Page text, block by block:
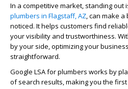
In a competitive market, standing out
plumbers in Flagstaff, AZ , can make
noticed. It helps customers find
your visibility and trustworthiness.
by your side, optimizing your
straightforward.
Google LSA for plumbers works by
of search results, making you the